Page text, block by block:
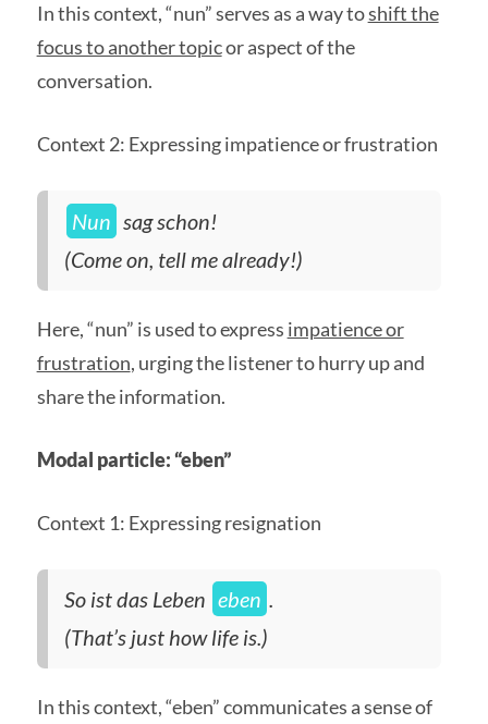
In this context, “nun” serves as a way toshift the
focus to another topicor aspect of the
conversation.
Context 2: Expressing impatience or frustration
Nun sag schon!
(Come on, tell me already!)
Here, “nun” is used to express impatience or
frustration, urging the listener to hurry up and
share the information.
Modal particle: “eben”
Context 1: Expressing resignation
So ist das Leben eben .
(That’s just how life is.)
In this context, “eben” communicates a sense of